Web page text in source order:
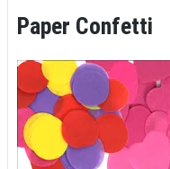
Paper Confetti